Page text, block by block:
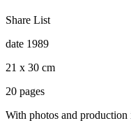
Share List
date 1989
21 x 30 cm
20 pages
With photos and